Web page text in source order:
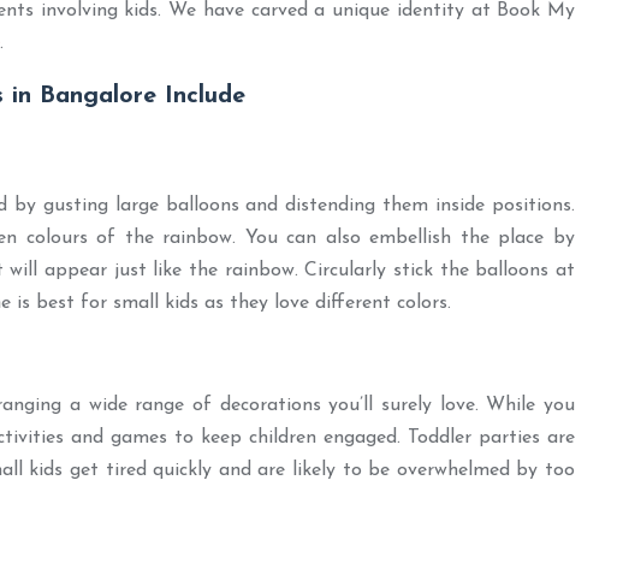
involving kids. We have carved a unique identity at Book My
.
Bangalore Include
gusting large balloons and distending them inside positions.
colours of the rainbow. You can also embellish the place by
appear just like the rainbow. Circularly stick the balloons at
is best for small kids as they love different colors.
a wide range of decorations you’ll surely love. While you
and games to keep children engaged. Toddler parties are
kids get tired quickly and are likely to be overwhelmed by too